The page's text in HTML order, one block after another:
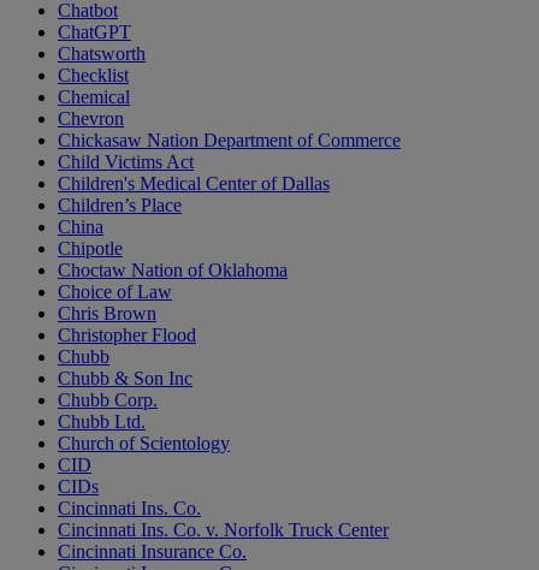
Chatbot
ChatGPT
Chatsworth
Checklist
Chemical
Chevron
Chickasaw Nation Department of Commerce
Child Victims Act
Children's Medical Center of Dallas
Children’s Place
China
Chipotle
Choctaw Nation of Oklahoma
Choice of Law
Chris Brown
Christopher Flood
Chubb
Chubb & Son Inc
Chubb Corp.
Chubb Ltd.
Church of Scientology
CID
CIDs
Cincinnati Ins. Co.
Cincinnati Ins. Co. v. Norfolk Truck Center
Cincinnati Insurance Co.